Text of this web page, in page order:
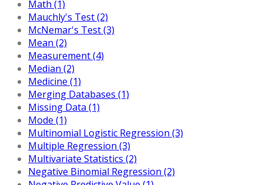
Math (1)
Mauchly's Test (2)
McNemar's Test (3)
Mean (2)
Measurement (4)
Median (2)
Medicine (1)
Merging Databases (1)
Missing Data (1)
Mode (1)
Multinomial Logistic Regression (3)
Multiple Regression (3)
Multivariate Statistics (2)
Negative Binomial Regression (2)